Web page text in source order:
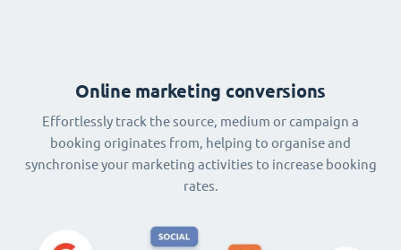
Online marketing conversions
Effortlessly track the source, medium or campaign a
booking originates from, helping to organise and
synchronise your marketing activities to increase booking
rates.